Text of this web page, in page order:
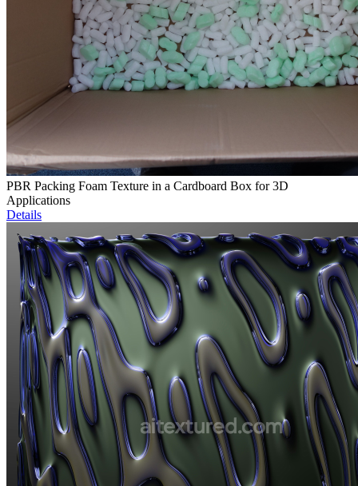
PBR Packing Foam Texture in a Cardboard Box for 3D
Applications
Details